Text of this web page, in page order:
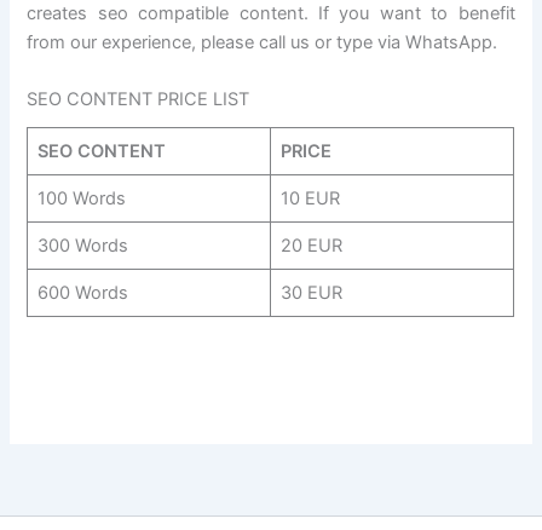
creates seo compatible content. If you want to benefit
from our experience, please call us or type via WhatsApp.
SEO CONTENT PRICE LIST
SEO CONTENT PRICE
100 Words 10 EUR
300 Words 20 EUR
600 Words 30 EUR